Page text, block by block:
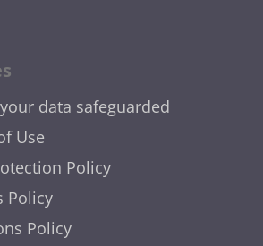
data safeguarded
Use
Policy
Policy
Policy